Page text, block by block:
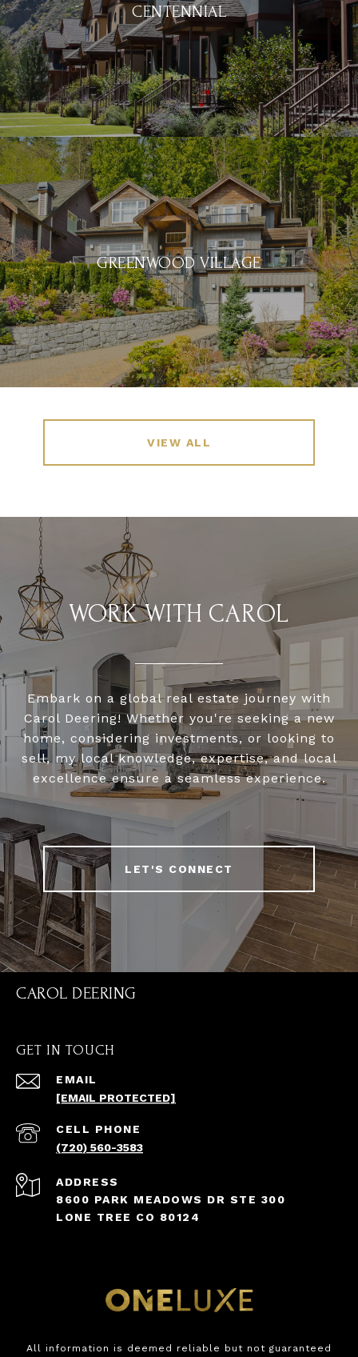
CENTENNIAL
GREENWOOD VILLAGE
VIEW ALL
WORK WITH CAROL
Embark on a global real estate journey with
Carol Deering! Whether you're seeking a new
home, considering investments, or looking to
sell, my local knowledge, expertise, and local
excellence ensure a seamless experience.
LET'S CONNECT
CAROL DEERING
GET IN TOUCH
EMAIL
[EMAIL PROTECTED]
(720) 560-3583
ADDRESS
8600 PARK MEADOWS DR STE 300
LONE TREE CO 80124
All information is deemed reliable but not guaranteed